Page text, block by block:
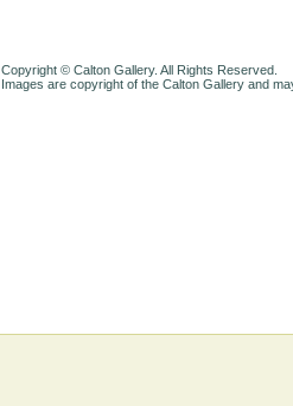
Copyright © Calton Gallery. All Rights Reserved.
Images are copyright of the Calton Gallery and